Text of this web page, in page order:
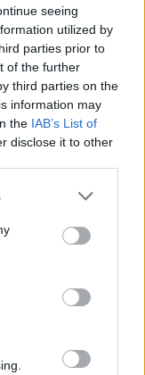
seeing
utilized by
parties prior to
of the further
third parties on the
information may
the IAB’s List of
disclose it to other
register for
CLICK
Last Message
Aug 28, 2014
issues
cache and